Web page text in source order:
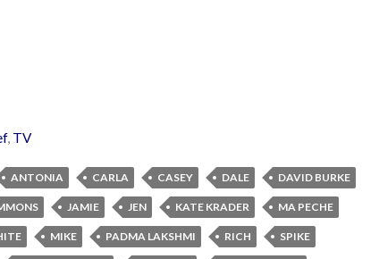
, TV
ANTONIA CARLA CASEY DALE DAVID BURKE
JAMIE JEN KATE KRADER MA PECHE
MIKE PADMA LAKSHMI RICH SPIKE